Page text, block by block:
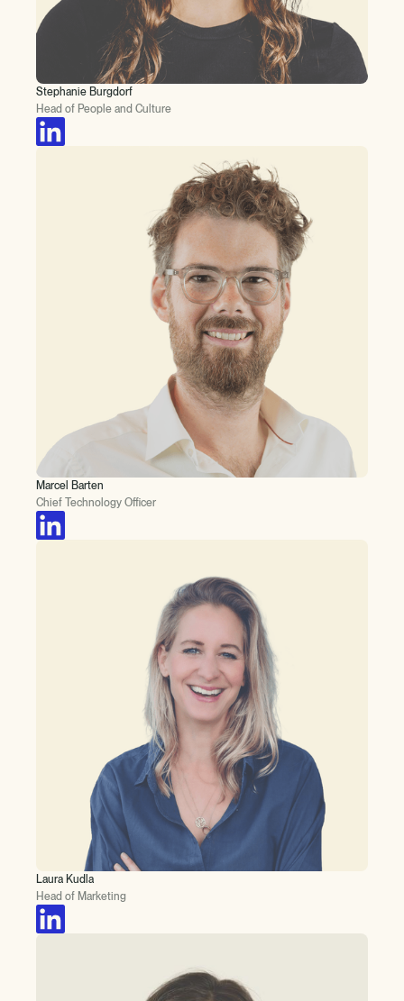
Stephanie Burgdorf
Head of People and Culture
Marcel Barten
Chief Technology Officer
Laura Kudla
Head of Marketing